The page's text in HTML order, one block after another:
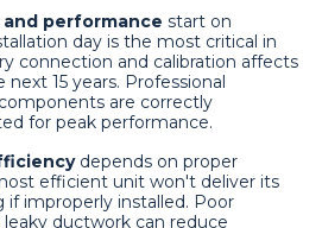
performance start on
day is the most critical in
connection and calibration affects
15 years. Professional
are correctly
for peak performance.
depends on proper
efficient unit won't deliver its
if improperly installed. Poor
ductwork can reduce